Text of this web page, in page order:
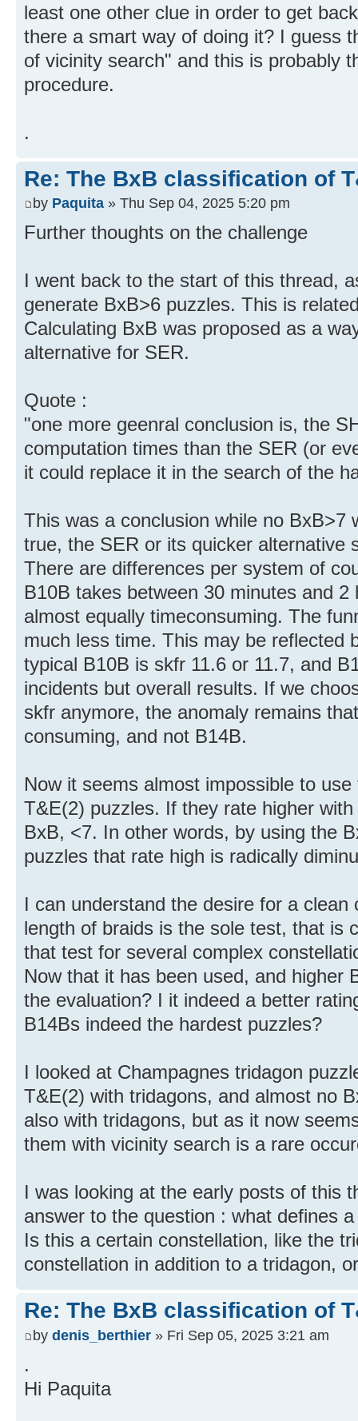
least one other clue in order to get
there a smart way of doing it? I guess
of vicinity search" and this is probably
procedure.
.
Re: The BxB classification of
by Paquita » Thu Sep 04, 2025 5:20 pm
Further thoughts on the challenge
I went back to the start of this thread,
generate BxB>6 puzzles. This is
Calculating BxB was proposed as a
alternative for SER.
Quote :
"one more geenral conclusion is, the
computation times than the SER (or
it could replace it in the search of the
This was a conclusion while no BxB>7
true, the SER or its quicker alternative
There are differences per system of
B10B takes between 30 minutes and
almost equally timeconsuming. The
much less time. This may be reflected
typical B10B is skfr 11.6 or 11.7, and
incidents but overall results. If we
skfr anymore, the anomaly remains
consuming, and not B14B.
Now it seems almost impossible to
T&E(2) puzzles. If they rate higher
BxB, <7. In other words, by using the
puzzles that rate high is radically
I can understand the desire for a
length of braids is the sole test, that is
that test for several complex
Now that it has been used, and higher
the evaluation? I it indeed a better
B14Bs indeed the hardest puzzles?
I looked at Champagnes tridagon
T&E(2) with tridagons, and almost no
also with tridagons, but as it now
them with vicinity search is a rare
I was looking at the early posts of this
answer to the question : what defines
Is this a certain constellation, like the
constellation in addition to a tridagon,
Re: The BxB classification of
by denis_berthier » Fri Sep 05, 2025 3:21 am
.
Hi Paquita